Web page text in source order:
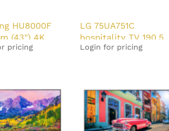
HU8000F
(43") 4K
Smart TV
pricing
LG 75UA751C
hospitality TV 190.5
cm (75") 4K Ultra HD
Login for pricing